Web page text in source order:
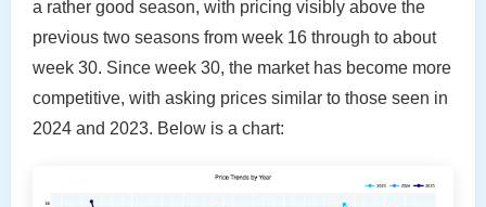
a rather good season, with pricing visibly above the
previous two seasons from week 16 through to about
week 30. Since week 30, the market has become more
competitive, with asking prices similar to those seen in
2024 and 2023. Below is a chart: